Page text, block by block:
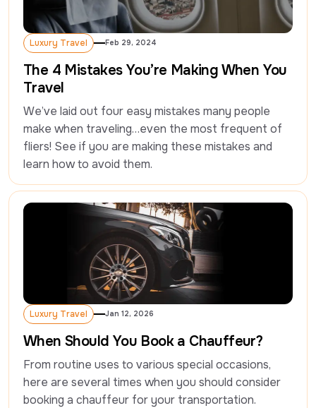
Luxury Travel
Luxury Travel
Feb 29, 2024
The 4 Mistakes You’re Making When You
Travel
We’ve laid out four easy mistakes many people
make when traveling…even the most frequent of
fliers! See if you are making these mistakes and
learn how to avoid them.
Luxury Travel
Luxury Travel
Jan 12, 2026
When Should You Book a Chauffeur?
From routine uses to various special occasions,
here are several times when you should consider
booking a chauffeur for your transportation.